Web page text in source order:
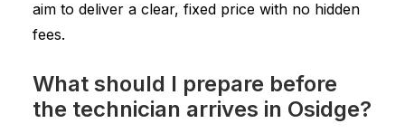
aim to deliver a clear, fixed price with no hidden
fees.
What should I prepare before
the technician arrives in Osidge?